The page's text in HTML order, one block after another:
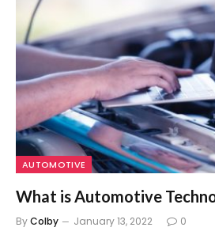
AUTOMOTIVE
What is Automotive
ByColby January 13, 2022 0